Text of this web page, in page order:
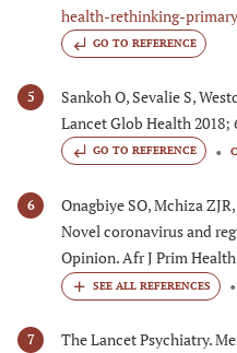
health-rethinking-
GO TO REFERENCE
5
Sankoh O, Sevalie S,
Lancet Glob Health 2018;
GO TO REFERENCE
6
Onagbiye SO, Mchiza
Novel coronavirus and
Opinion. Afr J Prim
7
The Lancet Psychiatry.